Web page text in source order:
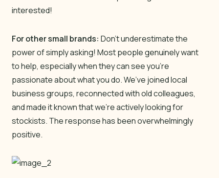
interested!
For other small brands: Don’t underestimate the
power of simply asking! Most people genuinely want
to help, especially when they can see you’re
passionate about what you do. We’ve joined local
business groups, reconnected with old colleagues,
and made it known that we’re actively looking for
stockists. The response has been overwhelmingly
positive.